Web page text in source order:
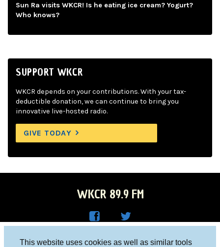
This website uses cookies as well as similar tools
Sun Ra visits WKCR! Is he eating ice cream? Yogurt?
Who knows?
SUPPORT WKCR
WKCR depends on your contributions. With your tax-
deductible donation, we can continue to bring you
innovative live-hosted radio.
GIVE TODAY
WKCR 89.9 FM
Columbia University, New York, NY 10027